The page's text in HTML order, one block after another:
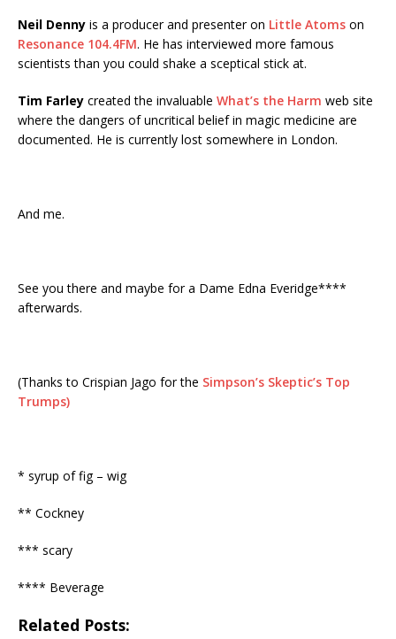
Neil Denny is a producer and presenter on Little Atoms on
Resonance 104.4FM. He has interviewed more famous
scientists than you could shake a sceptical stick at.
Tim Farley created the invaluable What’s the Harm web site
where the dangers of uncritical belief in magic medicine are
documented. He is currently lost somewhere in London.
And me.
See you there and maybe for a Dame Edna Everidge****
afterwards.
(Thanks to Crispian Jago for the Simpson’s Skeptic’s Top
Trumps)
* syrup of fig – wig
** Cockney
*** scary
**** Beverage
Related Posts: